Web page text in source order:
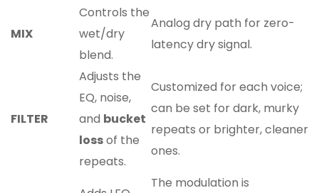
MIX
Controls the
wet/dry
blend.
Analog dry path for zero-
latency dry signal.
FILTER
Adjusts the
EQ, noise,
and bucket
lossof the
repeats.
Customized for each voice;
can be set for dark, murky
repeats or brighter, cleaner
ones.
The modulation is